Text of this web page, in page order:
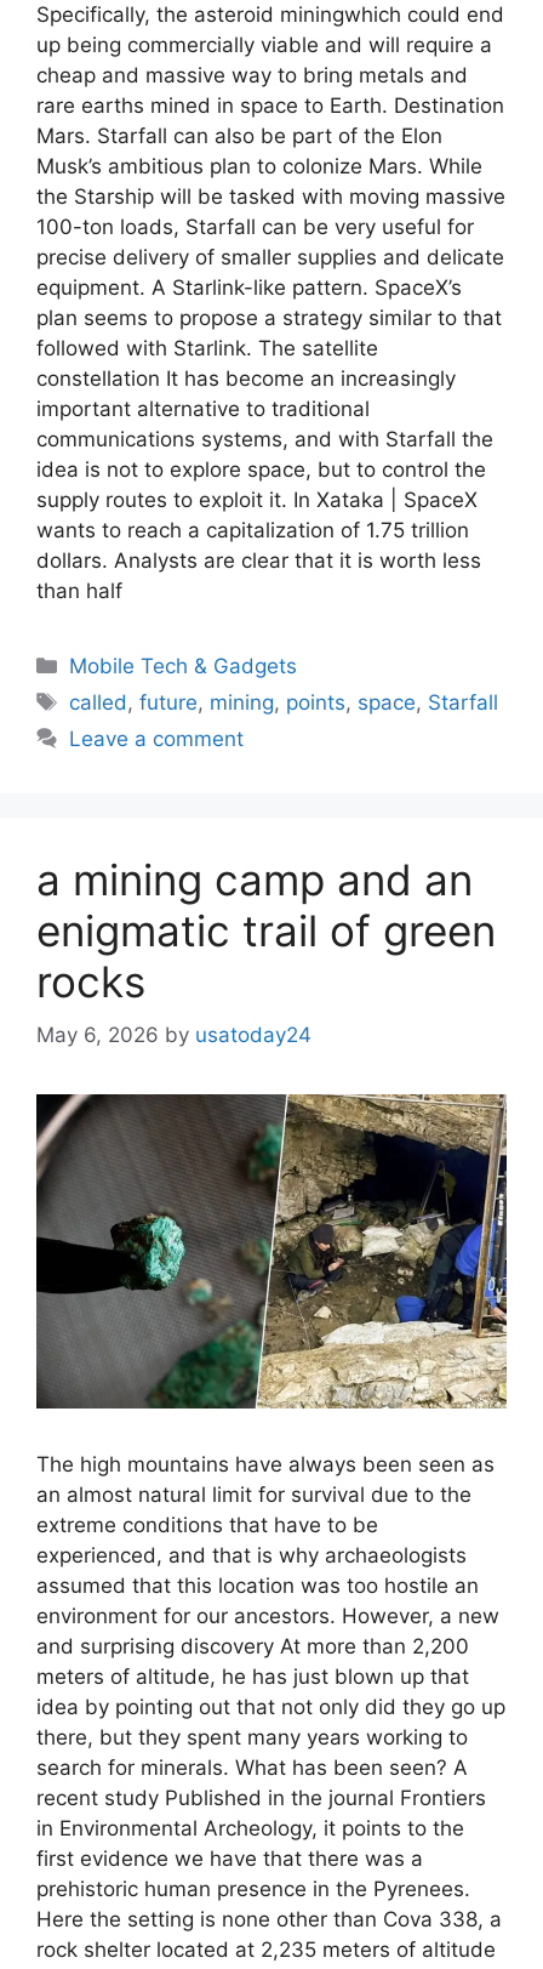
Specifically, the asteroid miningwhich could end
up being commercially viable and will require a
cheap and massive way to bring metals and
rare earths mined in space to Earth. Destination
Mars. Starfall can also be part of the Elon
Musk’s ambitious plan to colonize Mars. While
the Starship will be tasked with moving massive
100-ton loads, Starfall can be very useful for
precise delivery of smaller supplies and delicate
equipment. A Starlink-like pattern. SpaceX’s
plan seems to propose a strategy similar to that
followed with Starlink. The satellite
constellation It has become an increasingly
important alternative to traditional
communications systems, and with Starfall the
idea is not to explore space, but to control the
supply routes to exploit it. In Xataka | SpaceX
wants to reach a capitalization of 1.75 trillion
dollars. Analysts are clear that it is worth less
than half
Categories
Mobile Tech & Gadgets
Tags
called ,future, mining, points, space, Starfall
Leave a comment
a mining camp and an
enigmatic trail of green
rocks
May 6, 2026 by usatoday24
The high mountains have always been seen as
an almost natural limit for survival due to the
extreme conditions that have to be
experienced, and that is why archaeologists
assumed that this location was too hostile an
environment for our ancestors. However, a new
and surprising discovery At more than 2,200
meters of altitude, he has just blown up that
idea by pointing out that not only did they go up
there, but they spent many years working to
search for minerals. What has been seen? A
recent study Published in the journal Frontiers
in Environmental Archeology, it points to the
first evidence we have that there was a
prehistoric human presence in the Pyrenees.
Here the setting is none other than Cova 338, a
rock shelter located at 2,235 meters of altitude